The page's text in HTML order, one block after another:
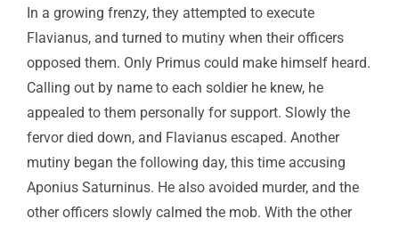
In a growing frenzy, they attempted to execute
Flavianus, and turned to mutiny when their officers
opposed them. Only Primus could make himself heard.
Calling out by name to each soldier he knew, he
appealed to them personally for support. Slowly the
fervor died down, and Flavianus escaped. Another
mutiny began the following day, this time accusing
Aponius Saturninus. He also avoided murder, and the
other officers slowly calmed the mob. With the other